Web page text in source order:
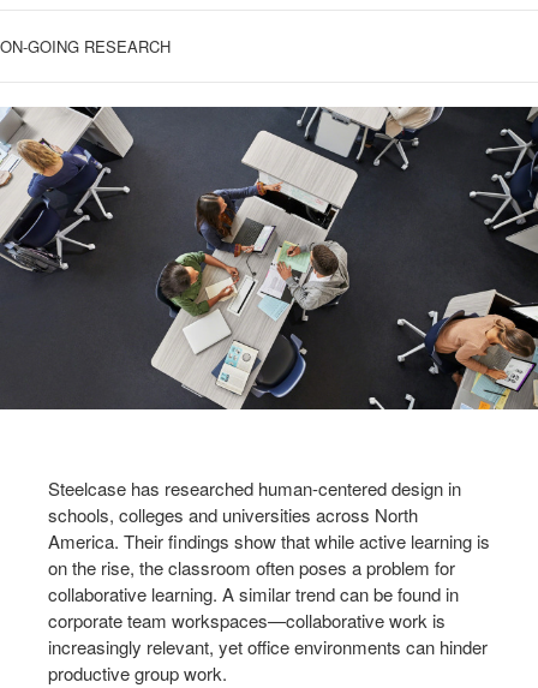
ON-GOING RESEARCH
Steelcase has researched human-centered design in
schools, colleges and universities across North
America. Their findings show that while active learning is
on the rise, the classroom often poses a problem for
collaborative learning. A similar trend can be found in
corporate team workspaces—collaborative work is
increasingly relevant, yet office environments can hinder
productive group work.